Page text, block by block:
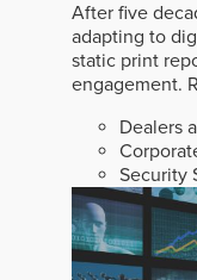
After five
adapting to
static print
engagement.
Dealers
Security